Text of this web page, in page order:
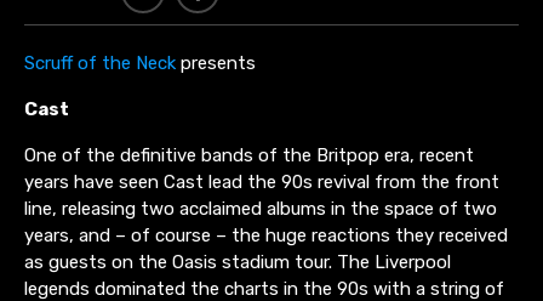
Scruff of the Neck presents
Cast
One of the definitive bands of the Britpop era, recent
years have seen Cast lead the 90s revival from the front
line, releasing two acclaimed albums in the space of two
years, and – of course – the huge reactions they received
as guests on the Oasis stadium tour. The Liverpool
legends dominated the charts in the 90s with a string of